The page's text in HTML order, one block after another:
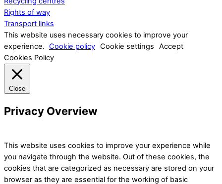
Rights of way
Transport links
This website uses necessary cookies to improve your
experience. Cookie policy Cookie settings
Accept
Cookies Policy
Close
Privacy Overview
This website uses cookies to improve your experience while
you navigate through the website. Out of these cookies, the
cookies that are categorized as necessary are stored on your
browser as they are essential for the working of basic